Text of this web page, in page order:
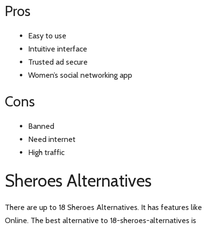
Pros
Easy to use
Intuitive interface
Trusted ad secure
Women’s social networking app
Cons
Banned
Need internet
High traffic
Sheroes Alternatives
There are up to 18 Sheroes Alternatives. It has features like
Online. The best alternative to 18-sheroes-alternatives is